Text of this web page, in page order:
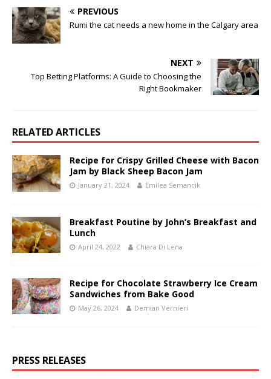
PREVIOUS
Rumi the cat needs a new home in the Calgary area
NEXT
Top Betting Platforms: A Guide to Choosing the
Right Bookmaker
RELATED ARTICLES
Recipe for Crispy Grilled Cheese with Bacon
Jam by Black Sheep Bacon Jam
January 21, 2024 Emilea Semancik
Breakfast Poutine by John’s Breakfast and
Lunch
April 24, 2022 Chiara Di Lena
Recipe for Chocolate Strawberry Ice Cream
Sandwiches from Bake Good
May 26, 2024 Demian Vernieri
PRESS RELEASES